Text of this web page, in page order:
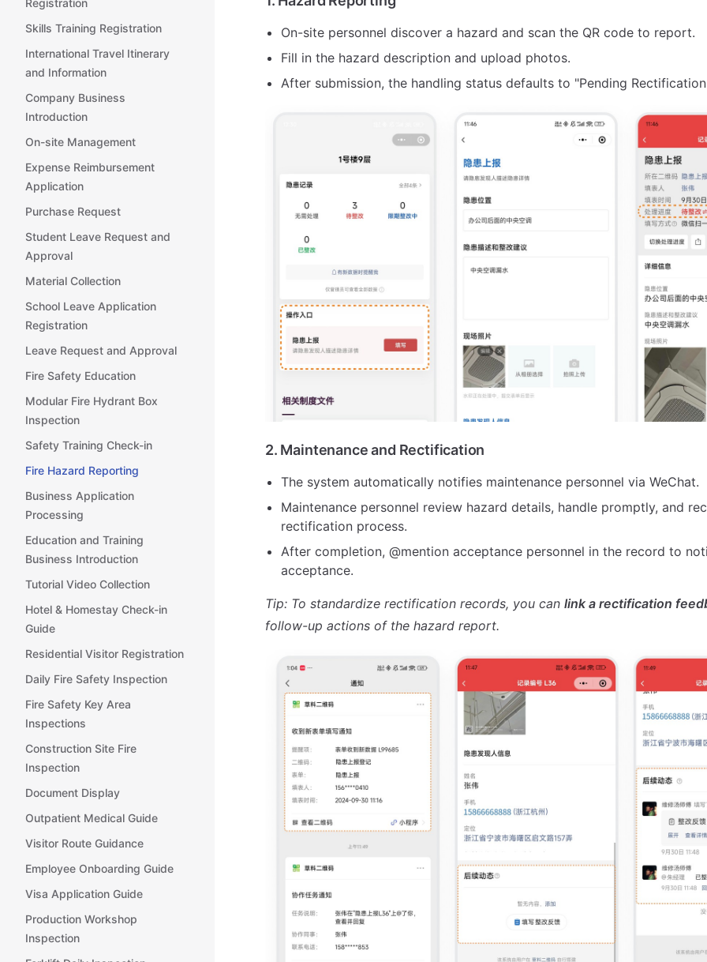
Registration
Skills Training Registration
International Travel Itinerary
and Information
Company Business
Introduction
On-site Management
Expense Reimbursement
Application
Purchase Request
Student Leave Request and
Approval
Material Collection
School Leave Application
Registration
Leave Request and Approval
Fire Safety Education
Modular Fire Hydrant Box
Inspection
Safety Training Check-in
Fire Hazard Reporting
Business Application
Processing
Education and Training
Business Introduction
Tutorial Video Collection
Hotel & Homestay Check-in
Guide
Residential Visitor Registration
Daily Fire Safety Inspection
Fire Safety Key Area
Inspections
Construction Site Fire
Inspection
Document Display
Outpatient Medical Guide
Visitor Route Guidance
Employee Onboarding Guide
Visa Application Guide
Production Workshop
Inspection
On-site personnel discover a hazard and scan the QR code to report.
Fill in the hazard description and upload photos.
After submission, the handling status defaults to "Pending
2. Maintenance and Rectification
The system automatically notifies maintenance personnel via WeChat.
Maintenance personnel review hazard details, handle promptly, and
rectification process.
After completion, @mention acceptance personnel in the record to
acceptance.
Tip: To standardize rectification records, you can link a rectification
follow-up actions of the hazard report.